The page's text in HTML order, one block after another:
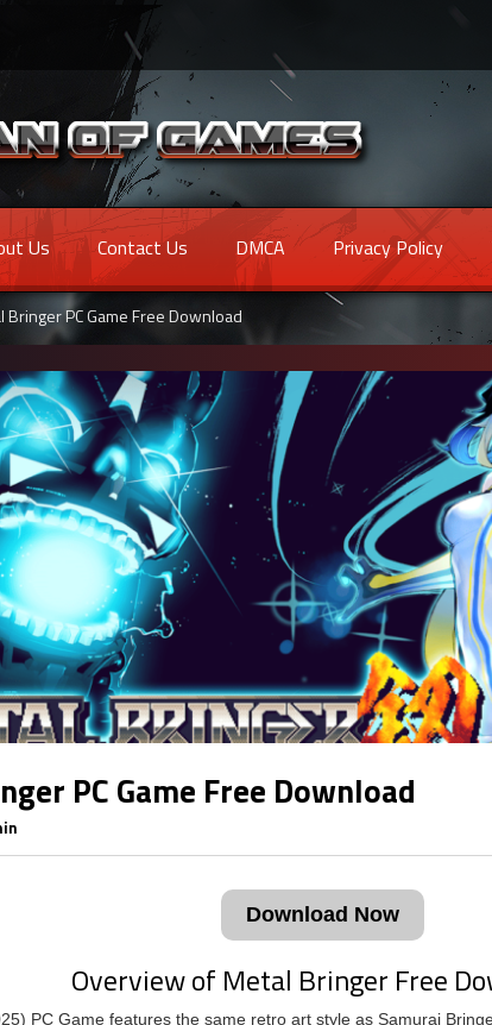
Us Contact Us DMCA Privacy Policy
Bringer PC Game Free Download
PC Game Free Download
Download Now
Overview of Metal Bringer Free
PC Game features the same retro art style as Samurai